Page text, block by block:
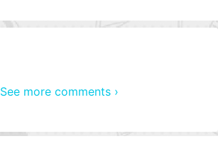
See more comments ›